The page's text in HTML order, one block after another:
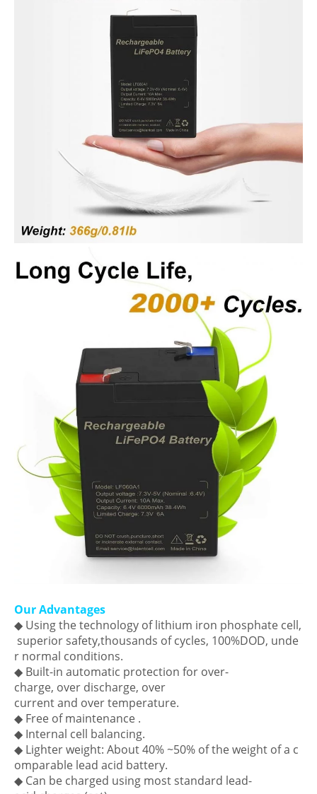
Our Advantages
◆ Using the technology of lithium iron phosphate cell,
superior safety,thousands of cycles, 100%DOD, unde
r normal conditions.
◆ Built-in automatic protection for over-
charge, over discharge, over
current and over temperature.
◆ Free of maintenance .
◆ Internal cell balancing.
◆ Lighter weight: About 40% ~50% of the weight of a c
omparable lead acid battery.
◆ Can be charged using most standard lead-